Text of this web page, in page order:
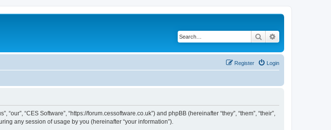
Search
Login
Register
“CES Software”, “https://forum.cessoftware.co.uk”) and phpBB (hereinafter “they”, “them”, “their”,
any session of usage by you (hereinafter “your information”).